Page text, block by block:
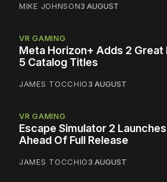
MIKE JOHNSON3 AUGUST
VR GAMING
Meta Horizon+ Adds 2 Great
5 Catalog Titles
JAMES TOCCHIO3 AUGUST
VR GAMING
Escape Simulator 2
Ahead Of Full Release
JAMES TOCCHIO3 AUGUST